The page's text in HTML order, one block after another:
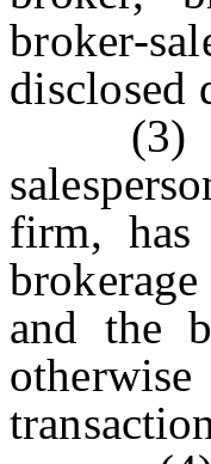
broker-
disclosed
(3) the
firm,
and the